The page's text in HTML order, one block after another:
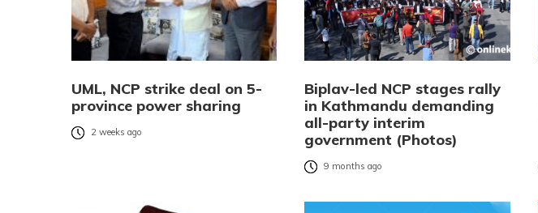
UML, NCP strike deal on 5-
province power sharing
2 weeks ago
Biplav-led NCP stages rally
in Kathmandu demanding
all-party interim
government (Photos)
9 months ago